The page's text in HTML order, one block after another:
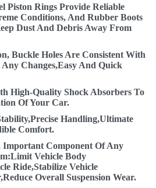
Piston Rings Provide Reliable
Conditions, And Rubber Boots
Dust And Debris Away From
Buckle Holes Are Consistent With
Changes,Easy And Quick
High-Quality Shock Absorbers To
Of Your Car.
Handling,Ultimate
Comfort.
Important Component Of Any
Vehicle Body
Ride,Stabilize Vehicle
Overall Suspension Wear.